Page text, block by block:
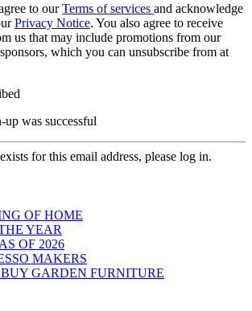
to ourTerms of services and acknowledge
Privacy Notice. You also agree to receive
us that may include promotions from our
which you can unsubscribe from at
was successful
for this email address, please log in.
OF HOME
YEAR
OF 2026
MAKERS
GARDEN FURNITURE